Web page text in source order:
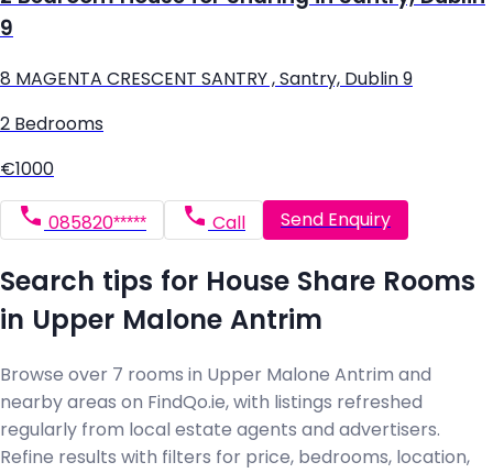
9
8 MAGENTA CRESCENT SANTRY , Santry, Dublin 9
2 Bedrooms
€1000
085820***** Call Send Enquiry
Search tips for House Share Rooms
in Upper Malone Antrim
Browse over 7 rooms in Upper Malone Antrim and
nearby areas on FindQo.ie, with listings refreshed
regularly from local estate agents and advertisers.
Refine results with filters for price, bedrooms, location,